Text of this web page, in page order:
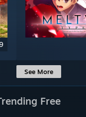
See More
Free